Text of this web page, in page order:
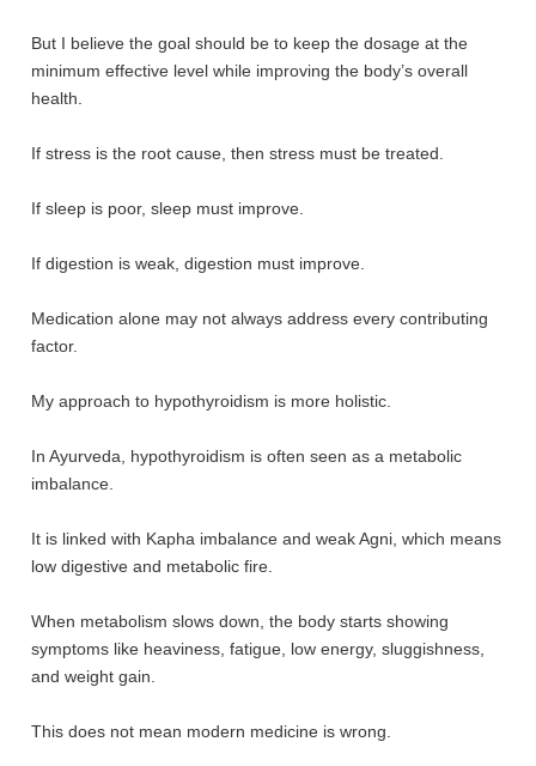
But I believe the goal should be to keep the dosage at the
minimum effective level while improving the body’s overall
health.
If stress is the root cause, then stress must be treated.
If sleep is poor, sleep must improve.
If digestion is weak, digestion must improve.
Medication alone may not always address every contributing
factor.
My approach to hypothyroidism is more holistic.
In Ayurveda, hypothyroidism is often seen as a metabolic
imbalance.
It is linked with Kapha imbalance and weak Agni, which means
low digestive and metabolic fire.
When metabolism slows down, the body starts showing
symptoms like heaviness, fatigue, low energy, sluggishness,
and weight gain.
This does not mean modern medicine is wrong.